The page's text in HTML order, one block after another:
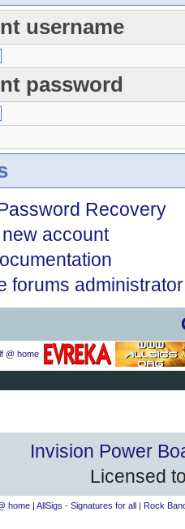
username
password
Recovery
account
forums administrator
Invision Power
Licensed
home| AllSigs - Signatures for all| Rock